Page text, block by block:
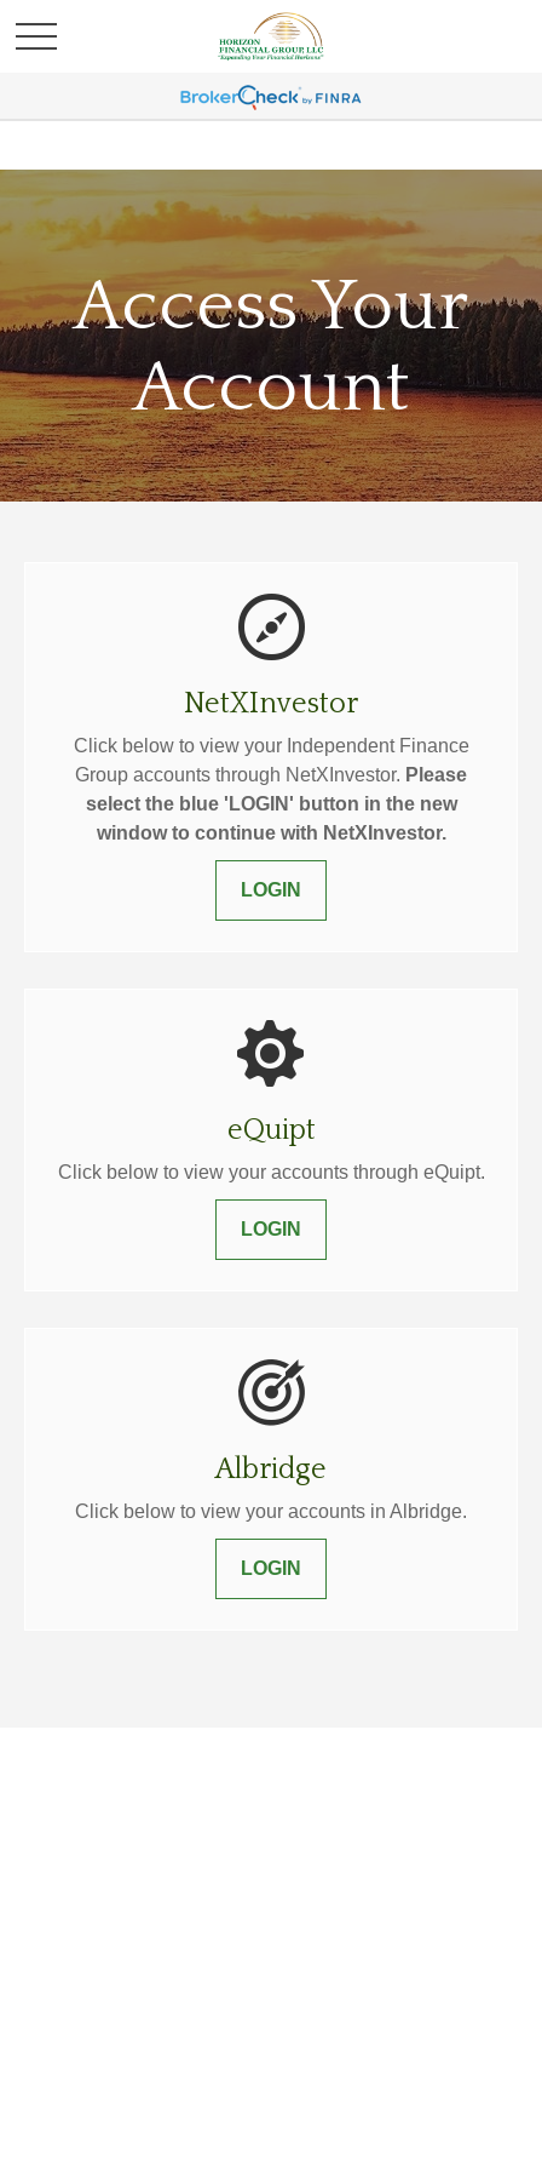
Access Your
Account
NetXInvestor
Click below to view your Independent Finance
Group accounts through NetXInvestor. Please
select the blue 'LOGIN' button in the new
window to continue with NetXInvestor.
LOGIN
eQuipt
Click below to view your accounts through eQuipt.
LOGIN
Albridge
Click below to view your accounts in Albridge.
LOGIN